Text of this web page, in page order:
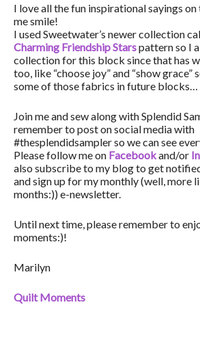
I love all the fun inspirational sayings
me smile!
I used Sweetwater’s newer collection
Charming Friendship Starspattern so I
collection for this block since that has
too, like “choose joy” and “show grace”
some of those fabrics in future blocks…
Join me and sew along with Splendid
remember to post on social media with
#thesplendidsampler so we can see
Please follow me on Facebookand/or
also subscribe to my blog to get
and sign up for my monthly (well, more
months:)) e-newsletter.
Until next time, please remember to
moments:)!
Marilyn
Quilt Moments